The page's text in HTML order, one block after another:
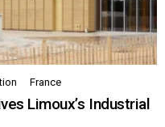
France
Limoux’s Industrial